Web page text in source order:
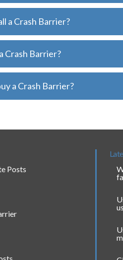
a Crash Barrier?
Crash Barrier?
a Crash Barrier?
Posts